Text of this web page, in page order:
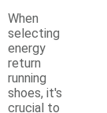
When
selecting
energy
return
running
shoes, it's
crucial to